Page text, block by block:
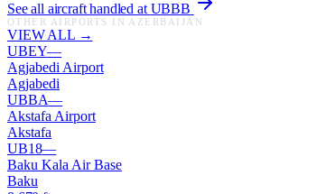
See all aircraft handled at UBBB
OTHER AIRPORTS IN AZERBAIJAN
VIEW ALL →
UBEY—
Agjabedi Airport
Agjabedi
UBBA—
Akstafa Airport
Akstafa
UB18—
Baku Kala Air Base
Baku